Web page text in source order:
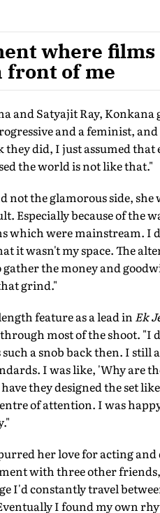
where
of me
and Satyajit Ray, Konkana
and a feminist,
did, I just assumed
the world is not like that."
not the glamorous side,
Especially because of the
which were mainstream. I
it wasn't my space. The
the money and
grind."
feature as a lead in Ek
through most of the shoot.
a snob back then. I
I was like, 'Why are
they designed the set
of attention. I was
her love for acting
with three other
I'd constantly travel
I found my own